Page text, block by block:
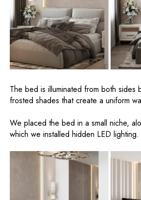
The bed is illuminated from both sides
frosted shades that create a uniform
We placed the bed in a small niche,
which we installed hidden LED lighting.